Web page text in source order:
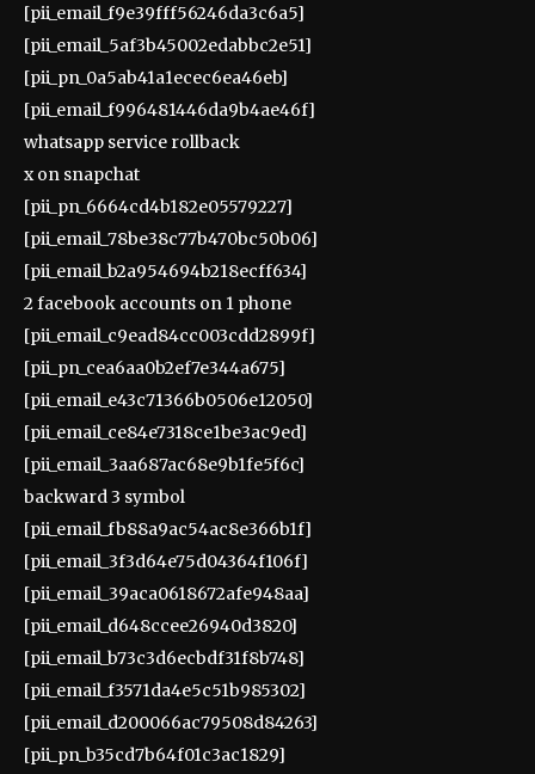
[pii_email_f9e39fff56246da3c6a5]
[pii_email_5af3b45002edabbc2e51]
[pii_pn_0a5ab41a1ecec6ea46eb]
[pii_email_f996481446da9b4ae46f]
whatsapp service rollback
x on snapchat
[pii_pn_6664cd4b182e05579227]
[pii_email_78be38c77b470bc50b06]
[pii_email_b2a954694b218ecff634]
2 facebook accounts on 1 phone
[pii_email_c9ead84cc003cdd2899f]
[pii_pn_cea6aa0b2ef7e344a675]
[pii_email_e43c71366b0506e12050]
[pii_email_ce84e7318ce1be3ac9ed]
[pii_email_3aa687ac68e9b1fe5f6c]
backward 3 symbol
[pii_email_fb88a9ac54ac8e366b1f]
[pii_email_3f3d64e75d04364f106f]
[pii_email_39aca0618672afe948aa]
[pii_email_d648ccee26940d3820]
[pii_email_b73c3d6ecbdf31f8b748]
[pii_email_f3571da4e5c51b985302]
[pii_email_d200066ac79508d84263]
[pii_pn_b35cd7b64f01c3ac1829]